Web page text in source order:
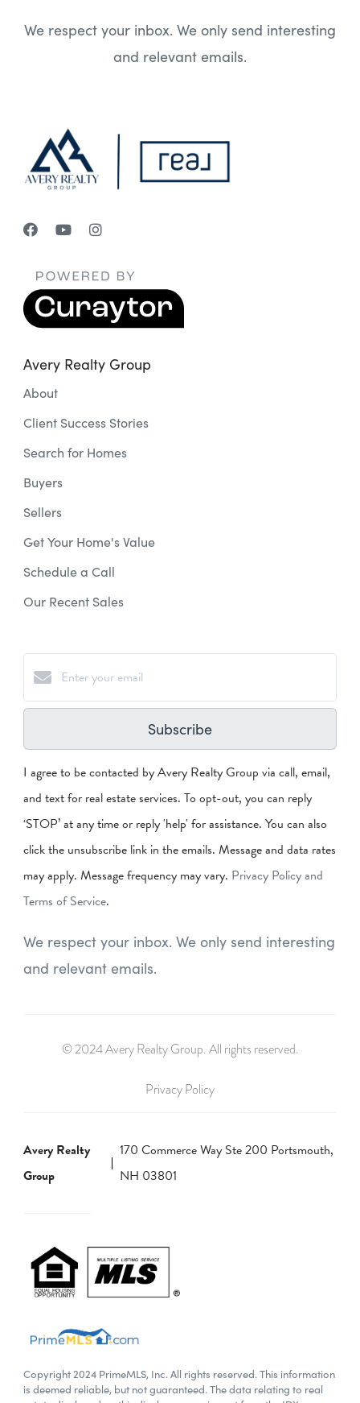
We respect your inbox. We only send interesting
and relevant emails.
Avery Realty Group
About
Client Success Stories
Search for Homes
Buyers
Sellers
Get Your Home's Value
Schedule a Call
Our Recent Sales
Subscribe
I agree to be contacted by Avery Realty Group via call, email,
and text for real estate services. To opt-out, you can reply
‘STOP’ at any time or reply 'help' for assistance. You can also
click the unsubscribe link in the emails. Message and data rates
may apply. Message frequency may vary. Privacy Policy and
Terms of Service.
We respect your inbox. We only send interesting
and relevant emails.
© 2024 Avery Realty Group. All rights reserved.
Privacy Policy
Avery Realty
Group
170 Commerce Way Ste 200 Portsmouth,
NH 03801
Copyright 2024 PrimeMLS, Inc. All rights reserved. This information
is deemed reliable, but not guaranteed. The data relating to real